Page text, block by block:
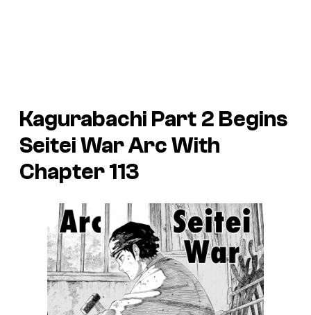
Kagurabachi Part 2 Begins
Seitei War Arc With
Chapter 113